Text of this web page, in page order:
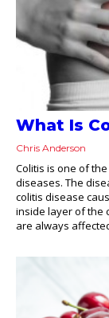
What Is
Chris Anderson
Colitis is one of
diseases. The
colitis disease
inside layer of the
are always